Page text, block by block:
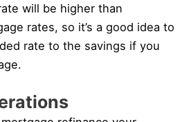
will be higher than
rates, so it’s a good idea to
rate to the savings if you